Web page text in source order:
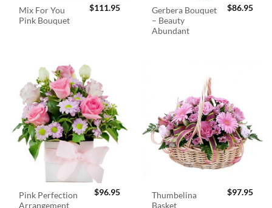
Mix For You
Pink Bouquet
$111.95
Gerbera Bouquet
– Beauty
Abundant
$86.95
Pink Perfection
Arrangement
$96.95
Thumbelina
Basket
$97.95